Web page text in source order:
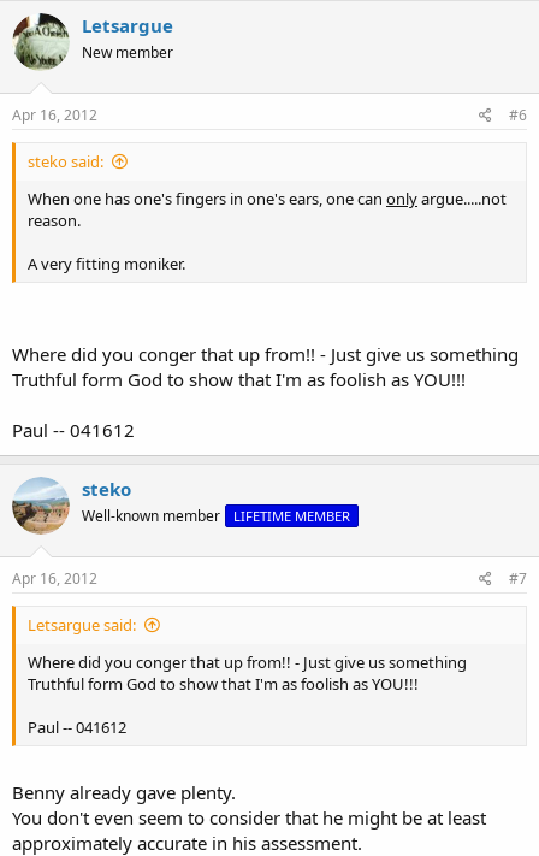
Letsargue
New member
Apr 16, 2012 #6
steko said:
When one has one's fingers in one's ears, one can onlyargue.....not
reason.
A very fitting moniker.
Where did you conger that up from!! - Just give us something
Truthful form God to show that I'm as foolish as YOU!!!
Paul -- 041612
steko
Well-known member LIFETIME MEMBER
Apr 16, 2012 #7
Letsargue said:
Where did you conger that up from!! - Just give us something
Truthful form God to show that I'm as foolish as YOU!!!
Paul -- 041612
Benny already gave plenty.
You don't even seem to consider that he might be at least
approximately accurate in his assessment.